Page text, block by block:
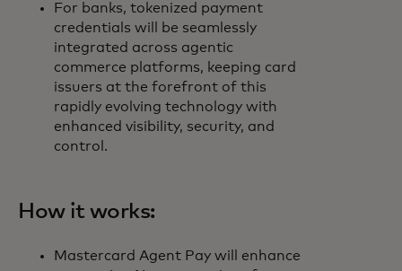
For banks, tokenized payment
credentials will be seamlessly
integrated across agentic
commerce platforms, keeping card
issuers at the forefront of this
rapidly evolving technology with
enhanced visibility, security, and
control.
How it works:
Mastercard Agent Pay will enhance